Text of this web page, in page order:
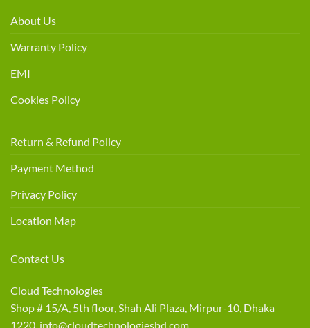
About Us
Warranty Policy
EMI
Cookies Policy
Return & Refund Policy
Payment Method
Privacy Policy
Location Map
Contact Us
Cloud Technologies
Shop # 15/A, 5th floor, Shah Ali Plaza, Mirpur-10, Dhaka
1220 info@cloudtechnologiesbd.com